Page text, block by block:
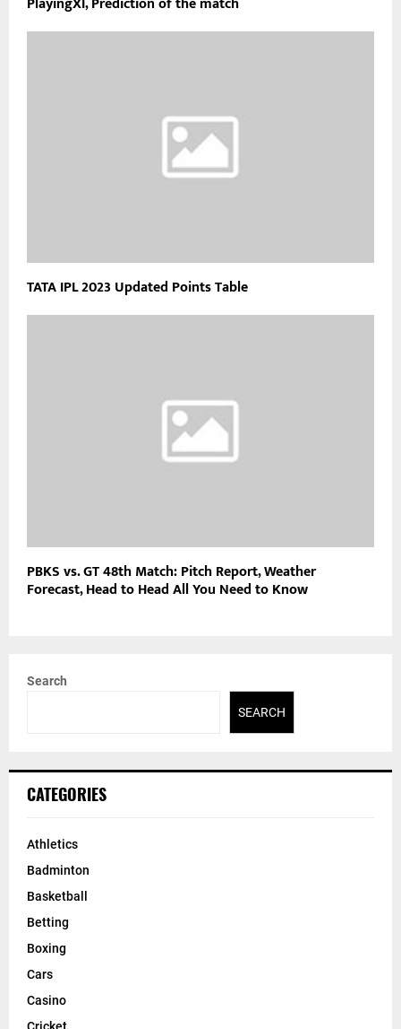
TATA IPL 2023 Updated Points Table
PBKS vs. GT 48th Match: Pitch Report, Weather
Forecast, Head to Head All You Need to Know
Search
SEARCH
CATEGORIES
Athletics
Badminton
Basketball
Betting
Boxing
Cars
Casino